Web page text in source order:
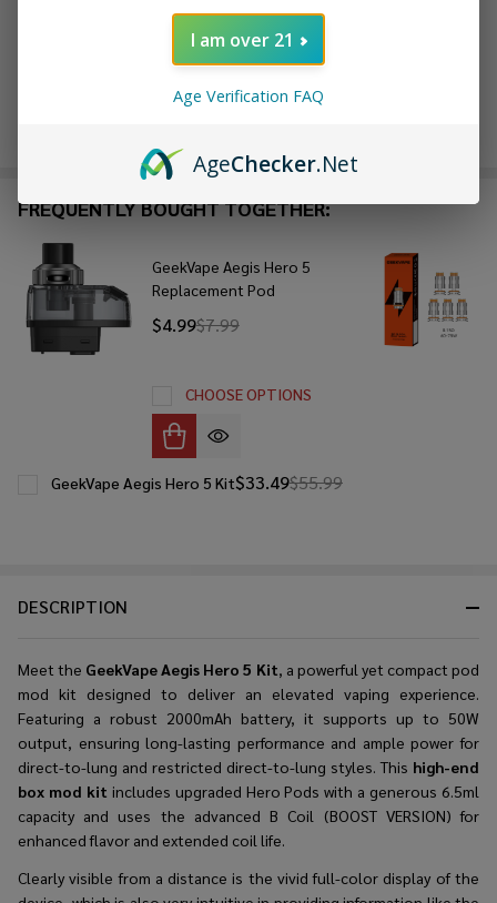
DESCRIPTION
Meet the GeekVape Aegis Hero 5 Kit, a powerful yet compact pod
mod kit designed to deliver an elevated vaping experience.
Featuring a robust 2000mAh battery, it supports up to 50W
output, ensuring long-lasting performance and ample power for
direct-to-lung and restricted direct-to-lung styles. This high-end
box mod kit includes upgraded Hero Pods with a generous 6.5ml
capacity and uses the advanced B Coil (BOOST VERSION) for
enhanced flavor and extended coil life.
Clearly​‍​‌‍​‍‌​‍​‌‍​‍‌ visible from a distance is the vivid full-color display of the
FREQUENTLY BOUGHT TOGETHER:
GeekVape Aegis Hero 5
Replacement Pod
$4.99$7.99
CHOOSE OPTIONS
$33.49$55.99
GeekVape Aegis Hero 5 Kit
I am over 21
Age Verification FAQ
AgeChecker.Net